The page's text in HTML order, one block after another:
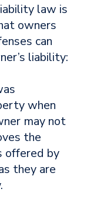
law is
owners
can
liability:
when
may not
the
offered by
they are